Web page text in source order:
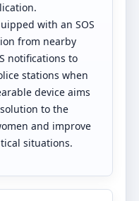
with an SOS
from nearby
notifications to
stations when
device aims
to the
and improve
situations.